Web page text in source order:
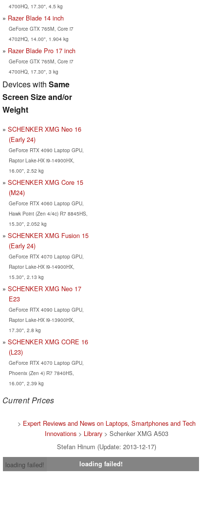
4700HQ, 17.30", 4.5 kg
Razer Blade 14 inch
GeForce GTX 765M, Core i7
4702HQ, 14.00", 1.904 kg
Razer Blade Pro 17 inch
GeForce GTX 765M, Core i7
4700HQ, 17.30", 3 kg
Devices with Same
Screen Size and/or
Weight
SCHENKER XMG Neo 16
(Early 24)
GeForce RTX 4090 Laptop GPU,
Raptor Lake-HX i9-14900HX,
16.00", 2.52 kg
SCHENKER XMG Core 15
(M24)
GeForce RTX 4060 Laptop GPU,
Hawk Point (Zen 4/4c) R7 8845HS,
15.30", 2.052 kg
SCHENKER XMG Fusion 15
(Early 24)
GeForce RTX 4070 Laptop GPU,
Raptor Lake-HX i9-14900HX,
15.30", 2.13 kg
SCHENKER XMG Neo 17
E23
GeForce RTX 4090 Laptop GPU,
Raptor Lake-HX i9-13900HX,
17.30", 2.8 kg
SCHENKER XMG CORE 16
(L23)
GeForce RTX 4070 Laptop GPU,
Phoenix (Zen 4) R7 7840HS,
16.00", 2.39 kg
Current Prices
> Expert Reviews and News on Laptops, Smartphones and Tech
Innovations > Library > Schenker XMG A503
Stefan Hinum (Update: 2013-12-17)
loading failed!
loading failed!